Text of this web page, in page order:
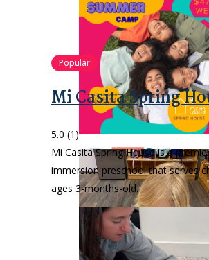
Popular
Mi Casita Spring
5.0 (1)
Mi Casita Spring House is a
immersion preschool that serves
ages 3-months-old…